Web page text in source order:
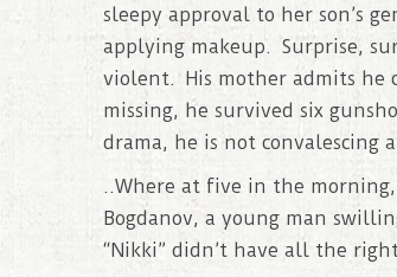
sleepy approval to her son’s
applying makeup. Surprise,
violent. His mother admits he
missing, he survived six
drama, he is not convalescing
..Where at five in the
Bogdanov, a young man
“Nikki” didn’t have all the